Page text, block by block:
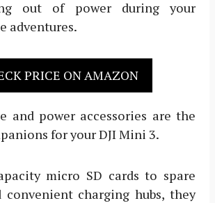
out of power during your
adventures.
PRICE ON AMAZON
and power accessories are the
for your DJI Mini 3.
micro SD cards to spare
convenient charging hubs, they